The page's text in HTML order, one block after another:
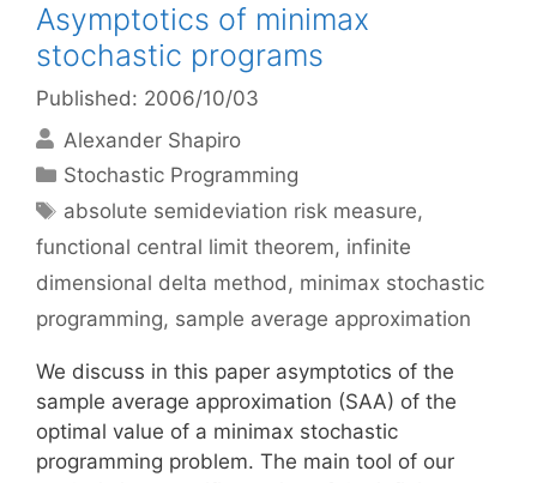
Asymptotics of minimax
stochastic programs
Published: 2006/10/03
Alexander Shapiro
Categories
Stochastic Programming
Tags
absolute semideviation risk measure,
functional central limit theorem, infinite
dimensional delta method, minimax stochastic
programming, sample average approximation
We discuss in this paper asymptotics of the
sample average approximation (SAA) of the
optimal value of a minimax stochastic
programming problem. The main tool of our